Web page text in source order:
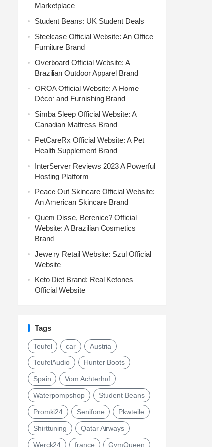
Marketplace
Student Beans: UK Student Deals
Steelcase Official Website: An Office
Furniture Brand
Overboard Official Website: A
Brazilian Outdoor Apparel Brand
OROA Official Website: A Home
Décor and Furnishing Brand
Simba Sleep Official Website: A
Canadian Mattress Brand
PetCareRx Official Website: A Pet
Health Supplement Brand
InterServer Reviews 2023 A Powerful
Hosting Platform
Peace Out Skincare Official Website:
An American Skincare Brand
Quem Disse, Berenice? Official
Website: A Brazilian Cosmetics
Brand
Jewelry Retail Website: Szul Official
Website
Keto Diet Brand: Real Ketones
Official Website
Tags
Teufel car Austria
TeufelAudio Hunter Boots
Spain Vom Achterhof
Waterpompshop Student Beans
Promki24 Senifone Pkwteile
Shirttuning Qatar Airways
Werck24 france GymQueen